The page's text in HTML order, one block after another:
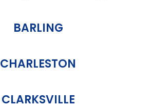
BARLING
CHARLESTON
CLARKSVILLE